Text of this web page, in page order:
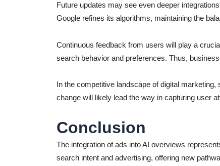
Future updates may see even deeper
Google refines its algorithms, maintaining the
Continuous feedback from users will play a
search behavior and preferences. Thus,
In the competitive landscape of digital
change will likely lead the way in capturing user
Conclusion
The integration of ads into AI overviews
search intent and advertising, offering new